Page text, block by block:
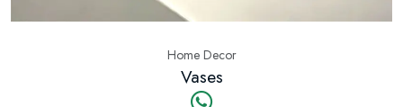
Home Decor
Vases